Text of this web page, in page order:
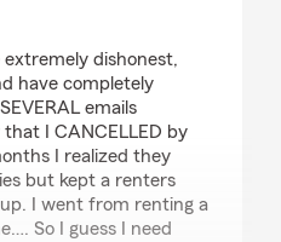
dishonest,
have completely
emails
I CANCELLED by
I realized they
but kept a renters
I went from renting a
So I guess I need